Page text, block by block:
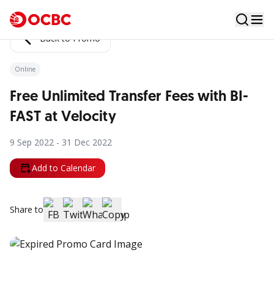
Back to Promo
Online
Free Unlimited Transfer Fees with BI-
FAST at Velocity
9 Sep 2022 - 31 Dec 2022
Add to Calendar
Share to